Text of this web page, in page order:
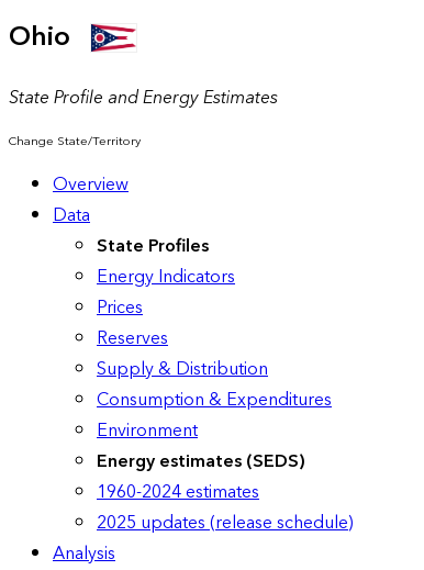
Ohio
State Profile and Energy Estimates
Change State/Territory
Overview
Data
State Profiles
Energy Indicators
Prices
Reserves
Supply & Distribution
Consumption & Expenditures
Environment
Energy estimates (SEDS)
1960-2024 estimates
2025 updates (release schedule)
Analysis